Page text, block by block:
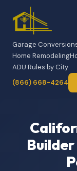
Garage
Home Remodeling
ADU Rules by City
(866) 668-4264